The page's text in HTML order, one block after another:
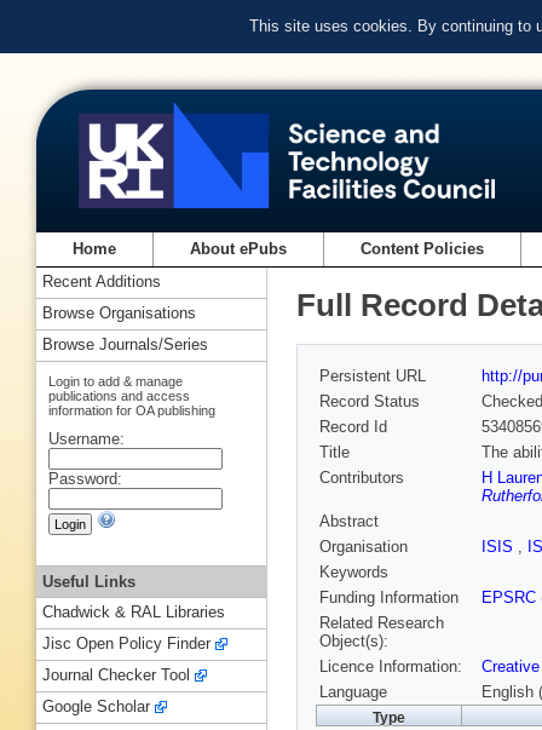
This site uses cookies. By continuing to
Home About ePubs Content Policies
Full Record
Persistent URL
http://
Record Status
Checked
Record Id
Title
The
Contributors
H
Abstract
Organisation
ISIS ,
Keywords
Funding Information
EPSRC
Related Research
Object(s):
Licence Information:
Language
English
Type
Recent Additions
Browse Organisations
Browse Journals/Series
Login to add & manage
publications and access
information for OA publishing
Username:
Password:
Useful Links
Chadwick & RAL Libraries
Jisc Open Policy Finder
Journal Checker Tool
Google Scholar